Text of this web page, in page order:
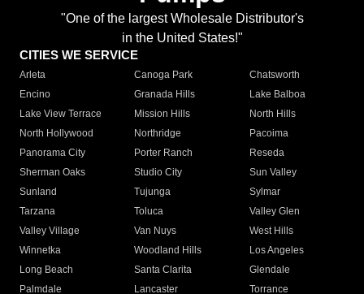
"One of the largest Wholesale Distributor's
in the United States!"
CITIES WE SERVICE
Arleta Canoga Park
Chatsworth
Encino
Granada Hills
Lake Balboa
Lake View Terrace
Mission Hills
North Hills
North Hollywood
Northridge
Pacoima
Panorama City
Porter Ranch
Reseda
Sherman Oaks
Studio City
Sun Valley
Sunland
Tujunga
Sylmar
Tarzana
Toluca
Valley Glen
Valley Village
Van Nuys
West Hills
Winnetka
Woodland Hills
Los Angeles
Long Beach
Santa Clarita
Glendale
Palmdale
Lancaster
Torrance